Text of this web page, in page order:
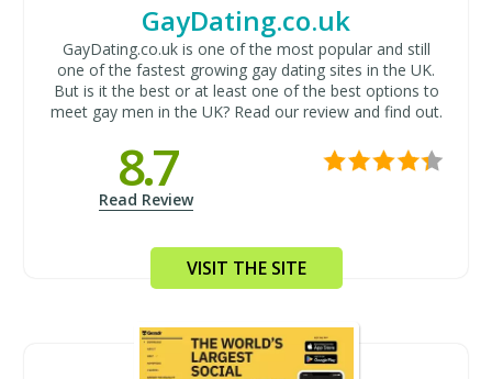
GayDating.co.uk
GayDating.co.uk is one of the most popular and still
one of the fastest growing gay dating sites in the UK.
But is it the best or at least one of the best options to
meet gay men in the UK? Read our review and find out.
8.7
Read Review
VISIT THE SITE